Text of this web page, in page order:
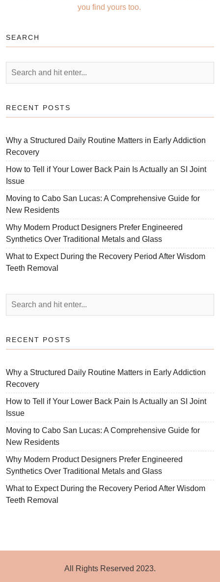
you find yours too.
SEARCH
RECENT POSTS
Why a Structured Daily Routine Matters in Early Addiction
Recovery
How to Tell if Your Lower Back Pain Is Actually an SI Joint
Issue
Moving to Cabo San Lucas: A Comprehensive Guide for
New Residents
Why Modern Product Designers Prefer Engineered
Synthetics Over Traditional Metals and Glass
What to Expect During the Recovery Period After Wisdom
Teeth Removal
RECENT POSTS
Why a Structured Daily Routine Matters in Early Addiction
Recovery
How to Tell if Your Lower Back Pain Is Actually an SI Joint
Issue
Moving to Cabo San Lucas: A Comprehensive Guide for
New Residents
Why Modern Product Designers Prefer Engineered
Synthetics Over Traditional Metals and Glass
What to Expect During the Recovery Period After Wisdom
Teeth Removal
All Rights Reserved 2023.